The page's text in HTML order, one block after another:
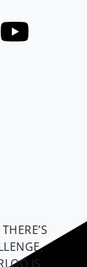
Youtube
IS